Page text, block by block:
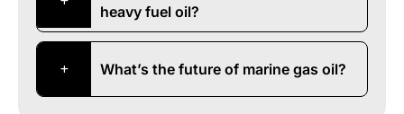
heavy fuel oil?
What’s the future of marine gas oil?